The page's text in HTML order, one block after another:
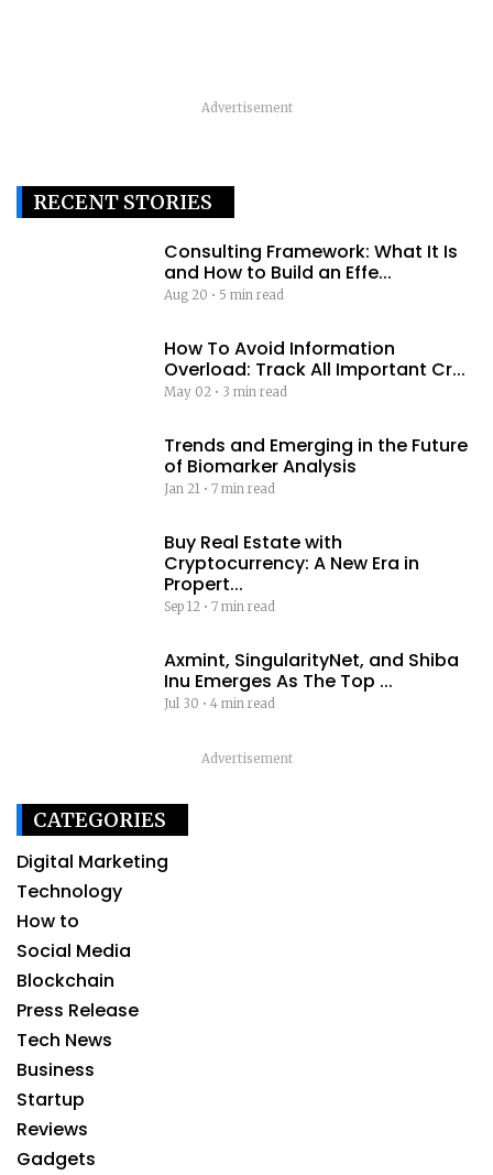
Advertisement
RECENT STORIES
Consulting Framework: What It Is
and How to Build an Effe...
Aug 20 • 5 min read
How To Avoid Information
Overload: Track All Important Cr...
May 02 • 3 min read
Trends and Emerging in the Future
of Biomarker Analysis
Jan 21 •7 min read
Buy Real Estate with
Cryptocurrency: A New Era in
Propert...
Sep 12 •7 min read
Axmint, SingularityNet, and Shiba
Inu Emerges As The Top ...
Jul 30 •4 min read
Advertisement
CATEGORIES
Digital Marketing
Technology
How to
Social Media
Blockchain
Press Release
Tech News
Business
Startup
Reviews
Gadgets